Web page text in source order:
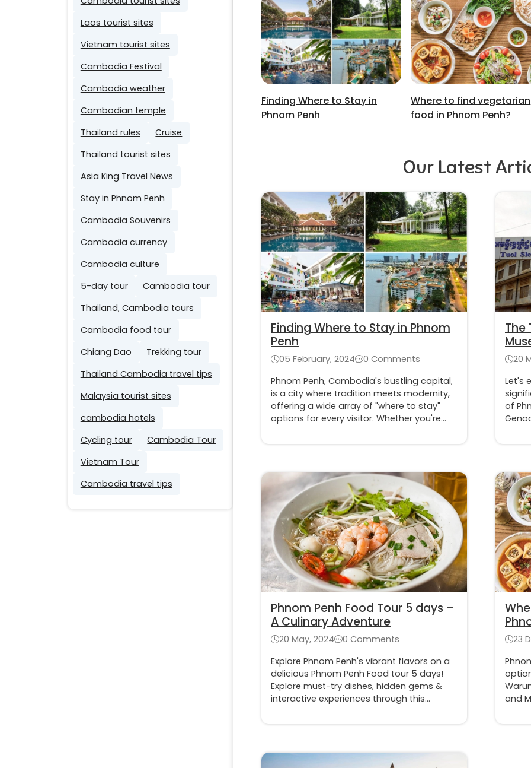
Laos tourist sites
Vietnam tourist sites
Cambodia Festival
Cambodia weather
Cambodian temple
Thailand rules
Cruise
Thailand tourist sites
Asia King Travel News
Stay in Phnom Penh
Cambodia Souvenirs
Cambodia currency
Cambodia culture
5-day tour
Cambodia tour
Thailand, Cambodia tours
Cambodia food tour
Chiang Dao
Trekking tour
Thailand Cambodia travel tips
Malaysia tourist sites
cambodia hotels
Cycling tour
Cambodia Tour
Vietnam Tour
Cambodia travel tips
Finding Where to Stay in
Phnom Penh
Where to find vegetarian
food in Phnom Penh?
Our Latest
Finding Where to Stay in Phnom
Penh
05 February, 2024
0 Comments
Phnom Penh, Cambodia's bustling capital,
is a city where tradition meets modernity,
offering a wide array of "where to stay"
options for every visitor. Whether you're
The
of20
Let's
of
Phnom Penh Food Tour 5 days –
A Culinary Adventure
20 May, 2024
0 Comments
Explore Phnom Penh's vibrant flavors on a
delicious Phnom Penh Food tour 5 days!
Explore must-try dishes, hidden gems &
interactive experiences through this
23
and